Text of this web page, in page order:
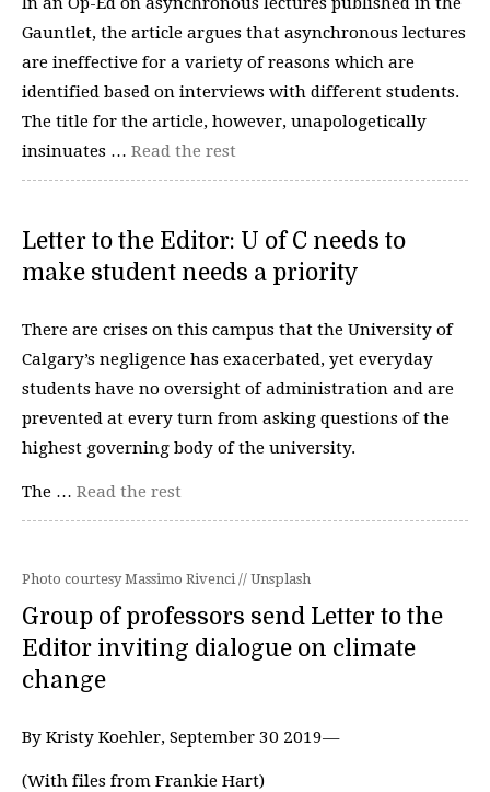
Gauntlet, the article argues that asynchronous lectures
are ineffective for a variety of reasons which are
identified based on interviews with different students.
The title for the article, however, unapologetically
insinuates … Read the rest
Letter to the Editor: U of C needs to
make student needs a priority
There are crises on this campus that the University of
Calgary’s negligence has exacerbated, yet everyday
students have no oversight of administration and are
prevented at every turn from asking questions of the
highest governing body of the university.
The … Read the rest
Photo courtesy Massimo Rivenci // Unsplash
Group of professors send Letter to the
Editor inviting dialogue on climate
change
By Kristy Koehler, September 30 2019—
(With files from Frankie Hart)